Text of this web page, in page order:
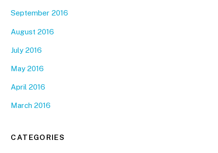
September 2016
August 2016
July 2016
May 2016
April 2016
March 2016
CATEGORIES